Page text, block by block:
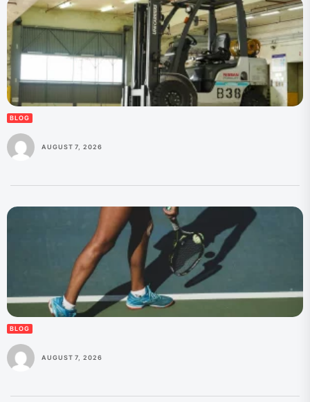
BLOG
AUGUST 7, 2026
BLOG
AUGUST 7, 2026